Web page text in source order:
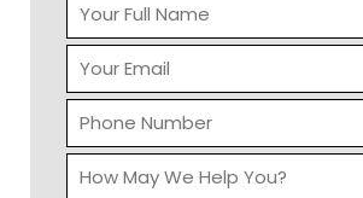
ABOUT US
There are countless reasons to select
Air Conditioning & Electrical as your